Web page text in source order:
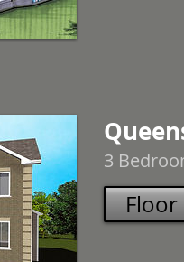
3
Floor